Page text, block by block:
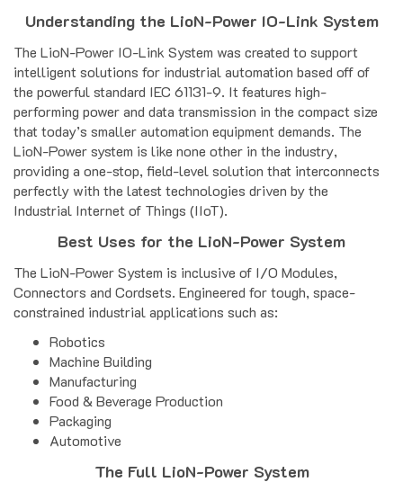
Understanding the LioN-Power IO-Link System
The LioN-Power IO-Link System was created to support
intelligent solutions for industrial automation based off of
the powerful standard IEC 61131-9. It features high-
performing power and data transmission in the compact size
that today’s smaller automation equipment demands. The
LioN-Power system is like none other in the industry,
providing a one-stop, field-level solution that interconnects
perfectly with the latest technologies driven by the
Industrial Internet of Things (IIoT).
Best Uses for the LioN-Power System
The LioN-Power System is inclusive of I/O Modules,
Connectors and Cordsets. Engineered for tough, space-
constrained industrial applications such as:
Robotics
Machine Building
Manufacturing
Food & Beverage Production
Packaging
Automotive
The Full LioN-Power System